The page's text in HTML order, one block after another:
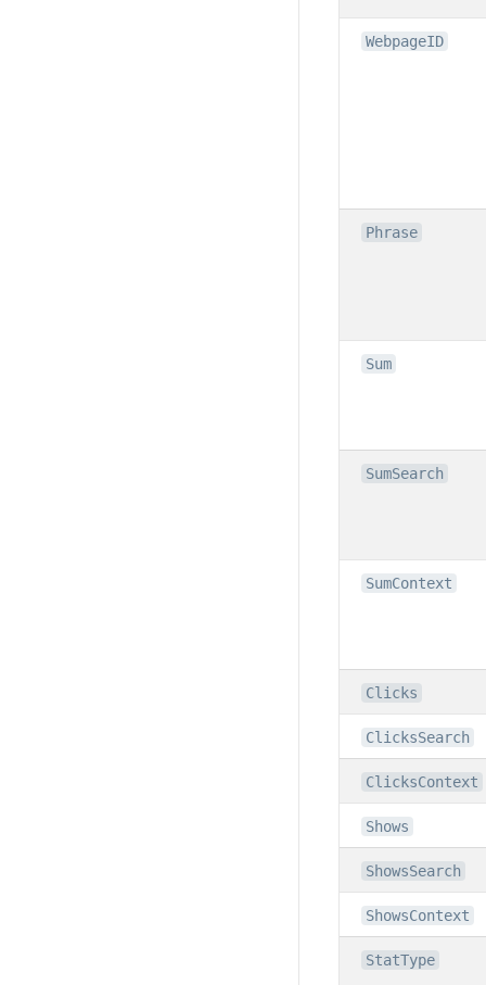
WebpageID
Phrase
Sum
SumSearch
SumContext
Clicks
ClicksSearch
ClicksContext
Shows
ShowsSearch
ShowsContext
StatType